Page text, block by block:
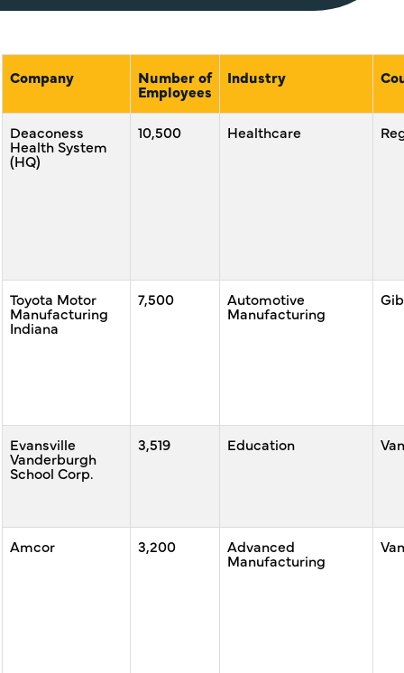
Company Number of
Employees
Industry
Deaconess
Health System
(HQ)
10,500 Healthcare
Toyota Motor
Manufacturing
Indiana
7,500 Automotive
Manufacturing
Evansville
Vanderburgh
School Corp.
3,519 Education
Amcor 3,200 Advanced
Manufacturing